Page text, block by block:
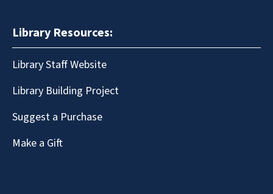
Library Resources:
Library Staff Website
Library Building Project
Suggest a Purchase
Make a Gift